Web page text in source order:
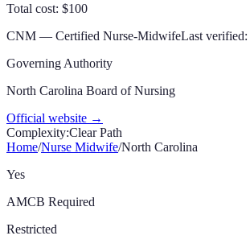
Total cost: $100
CNM — Certified Nurse-MidwifeLast verified:
Governing Authority
North Carolina Board of Nursing
Official website →
Complexity:Clear Path
Home/Nurse Midwife/North Carolina
Yes
AMCB Required
Restricted